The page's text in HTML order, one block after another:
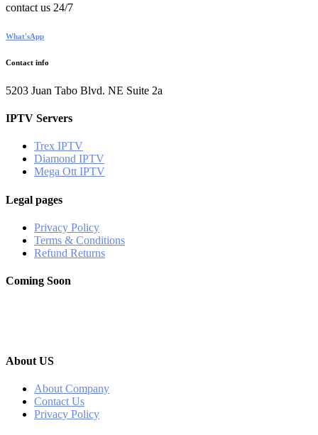
contact us 24/7
What'sApp
Contact info
5203 Juan Tabo Blvd. NE Suite 2a
IPTV Servers
Trex IPTV
Diamond IPTV
Mega Ott IPTV
Legal pages
Privacy Policy
Terms & Conditions
Refund Returns
Coming Soon
About US
About Company
Contact Us
Privacy Policy